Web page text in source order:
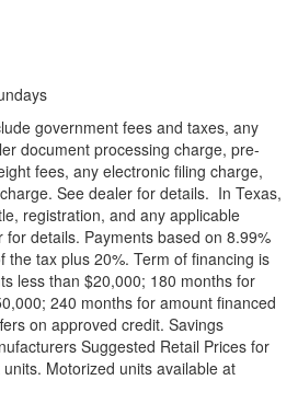
government fees and taxes, any
document processing charge, pre-
fees, any electronic filing charge,
See dealer for details. In Texas,
registration, and any applicable
for details. Payments based on 8.99%
the tax plus 20%. Term of financing is
less than $20,000; 180 months for
240 months for amount financed
on approved credit. Savings
Suggested Retail Prices for
Motorized units available at